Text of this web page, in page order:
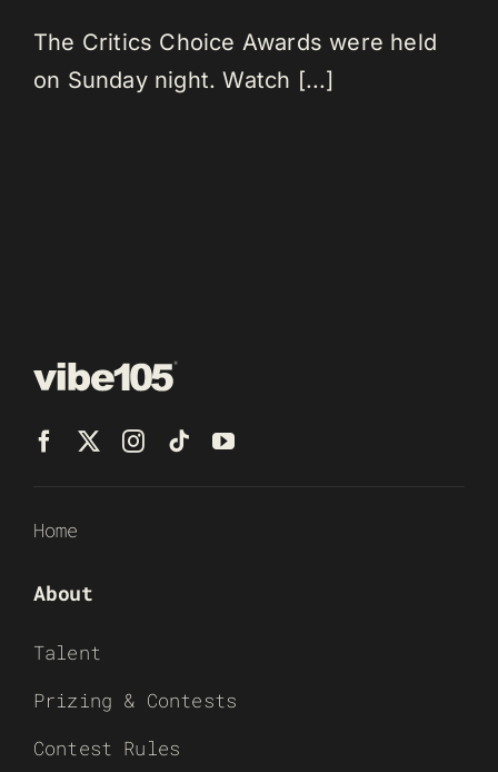
The Critics Choice Awards were held
on Sunday night. Watch [...]
Home
About
Talent
Prizing & Contests
Contest Rules